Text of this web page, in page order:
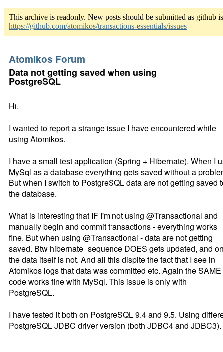
This archive is readonly. New posts should be submitted as github
https://github.com/atomikos/transactions-essentials/issues
Atomikos Forum
Data not getting saved when using
PostgreSQL
Hi.
I wanted to report a strange issue I have encountered while
using Atomikos.
I have a small test application (Spring + Hibernate). When I
MySql as a database everything gets saved without a
But when I switch to PostgreSQL data are not getting saved
the database.
What is interesting that IF I'm not using @Transactional and
manually begin and commit transactions - everything works
fine. But when using @Transactional - data are not getting
saved. Btw hibernate_sequence DOES gets updated, and
the data itself is not. And all this dispite the fact that I see in
Atomikos logs that data was committed etc. Again the SAME
code works fine with MySql. This issue is only with
PostgreSQL.
I have tested it both on PostgreSQL 9.4 and 9.5. Using
PostgreSQL JDBC driver version (both JDBC4 and JDBC3).